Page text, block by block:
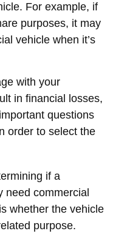
For example, if
purposes, it may
vehicle when it’s
with your
in financial losses,
questions
order to select the
if a
need commercial
whether the vehicle
purpose.